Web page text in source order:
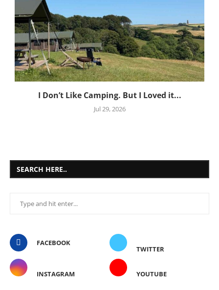
I Don’t Like Camping. But I Loved it...
Jul 29, 2026
SEARCH HERE..
FACEBOOK
TWITTER
INSTAGRAM YOUTUBE